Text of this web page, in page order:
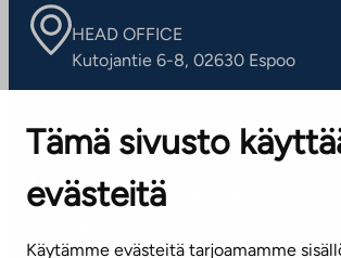
Tämä sivusto
evästeitä
Käytämme evästeitä tarjoamamme
HEAD OFFICE
Kutojantie 6-8, 02630 Espoo
Contact information of our offices
CUSTOMER SERVICE CENTRE
(weekdays 8 am–4 pm)